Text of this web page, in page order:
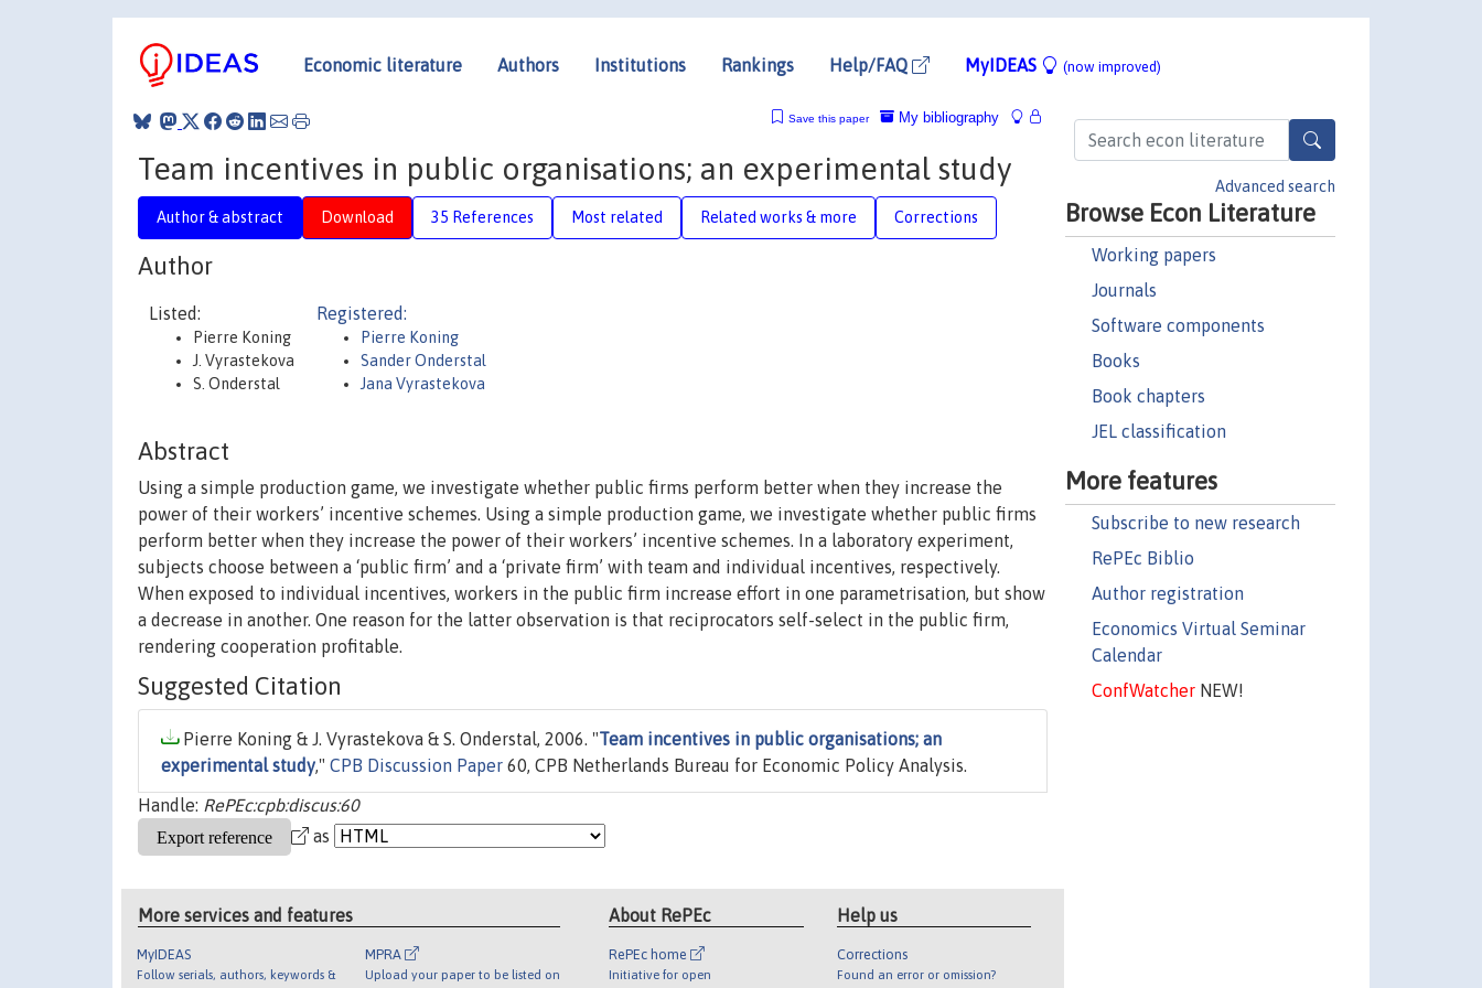
Economic literature Authors Institutions Rankings Help/FAQ MyIDEAS (now improved)
Advanced search
Browse Econ Literature
Working papers
Journals
Software components
Books
Book chapters
JEL classification
More features
Subscribe to new research
RePEc Biblio
Author registration
Economics Virtual Seminar
Calendar
ConfWatcherNEW!
My bibliography
Save this paper
Team incentives in public organisations; an experimental study
Author & abstract Download 35 References Most related Related works & more Corrections
Author
Listed:
Pierre Koning
J. Vyrastekova
S. Onderstal
Registered:
Pierre Koning
Sander Onderstal
Jana Vyrastekova
Abstract
Using a simple production game, we investigate whether public firms perform better when they increase the
power of their workers’ incentive schemes. Using a simple production game, we investigate whether public firms
perform better when they increase the power of their workers’ incentive schemes. In a laboratory experiment,
subjects choose between a ‘public firm’ and a ‘private firm’ with team and individual incentives, respectively.
When exposed to individual incentives, workers in the public firm increase effort in one parametrisation, but show
a decrease in another. One reason for the latter observation is that reciprocators self-select in the public firm,
rendering cooperation profitable.
Suggested Citation
Pierre Koning & J. Vyrastekova & S. Onderstal, 2006. "Team incentives in public organisations; an
experimental study," CPB Discussion Paper 60, CPB Netherlands Bureau for Economic Policy Analysis.
Handle: RePEc:cpb:discus:60
as
More services and features
MyIDEAS
Follow serials, authors, keywords &
MPRA
Upload your paper to be listed on
About RePEc
RePEc home
Initiative for open
Help us
Corrections
Found an error or omission?